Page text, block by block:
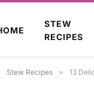
STEW
RECIPES
Stew Recipes » 13